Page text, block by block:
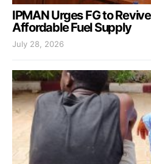
IPMAN Urges FG to
Affordable Fuel Supply
July 28, 2026